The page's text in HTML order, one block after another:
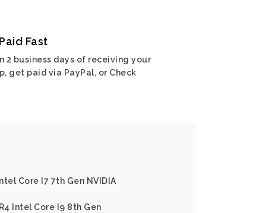
Fast
2 business days of receiving your
get paid via PayPal, or Check
Core I7 7th Gen NVIDIA
Intel Core I9 8th Gen